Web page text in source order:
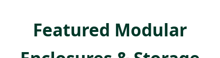
Featured Modular